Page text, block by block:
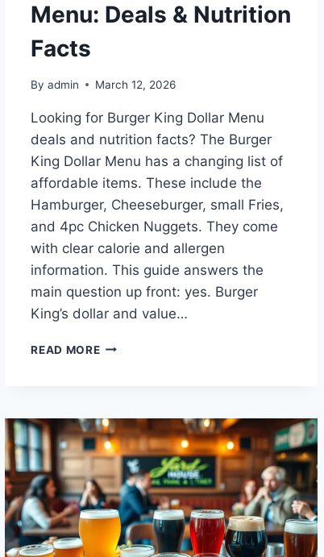
Menu: Deals & Nutrition
Facts
By admin March 12, 2026
Looking for Burger King Dollar Menu
deals and nutrition facts? The Burger
King Dollar Menu has a changing list of
affordable items. These include the
Hamburger, Cheeseburger, small Fries,
and 4pc Chicken Nuggets. They come
with clear calorie and allergen
information. This guide answers the
main question up front: yes. Burger
King’s dollar and value…
READ MOREBURGER
&
NUTRITION
FACTS